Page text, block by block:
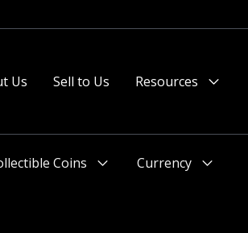
Us Sell to Us
Resources
Coins
Currency